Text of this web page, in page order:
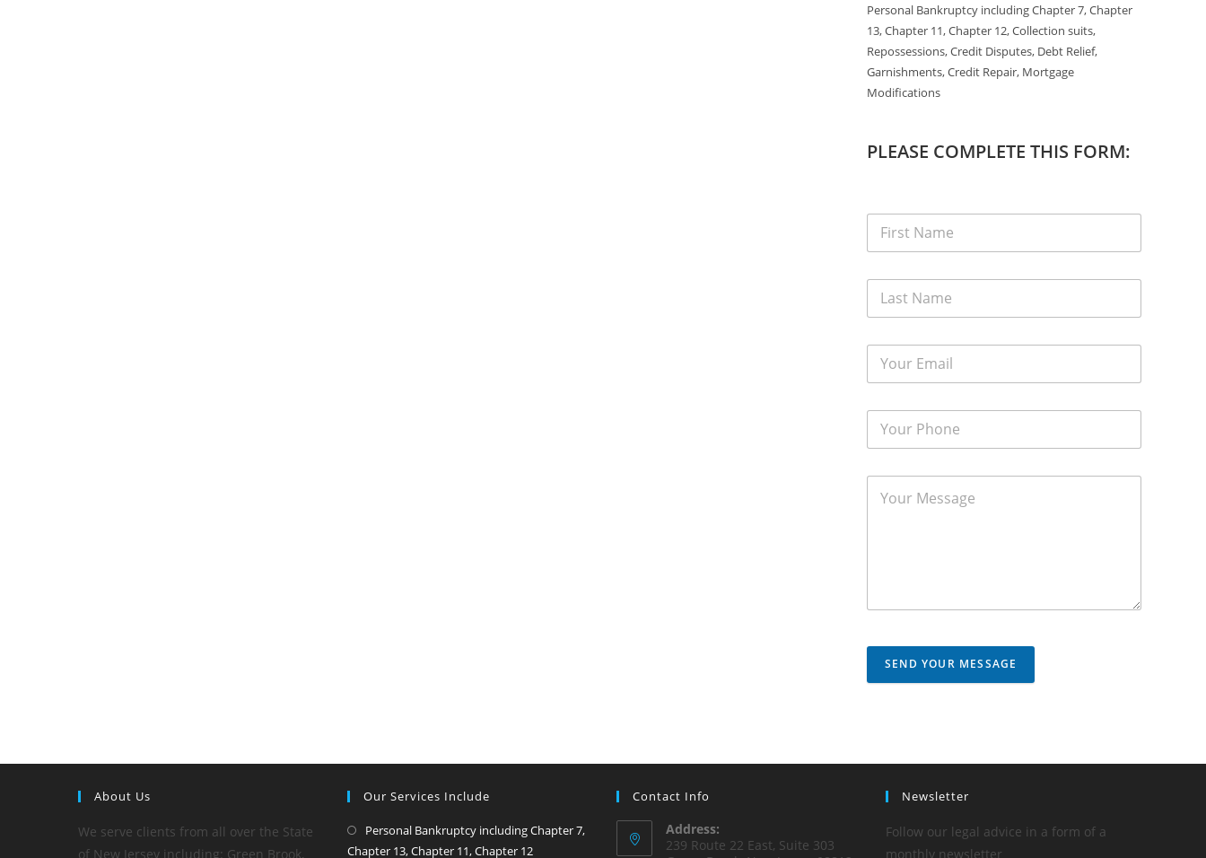
Personal Bankruptcy including Chapter 7, Chapter
13, Chapter 11, Chapter 12, Collection suits,
Repossessions, Credit Disputes, Debt Relief,
Garnishments, Credit Repair, Mortgage
Modifications
PLEASE COMPLETE THIS FORM:
SEND YOUR MESSAGE
About Us
We serve clients from all over the State
of New Jersey including: Green Brook,
Our Services Include
Personal Bankruptcy including Chapter 7,
Chapter 13, Chapter 11, Chapter 12
Contact Info
Address:
239 Route 22 East, Suite 303
Newsletter
Follow our legal advice in a form of a
monthly newsletter